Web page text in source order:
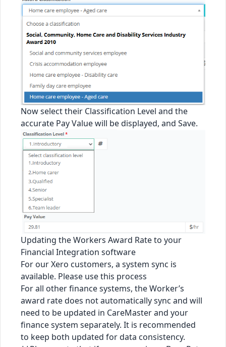
Now select their Classification Level and the
accurate Pay Value will be displayed, and Save.
Updating the Workers Award Rate to your
Financial Integration software
For our Xero customers, a system sync is
available. Please usethis process
For all other finance systems, the Worker’s
award rate does not automatically sync and will
need to be updated in CareMaster and your
finance system separately. It is recommended
to keep both updated for data consistency.